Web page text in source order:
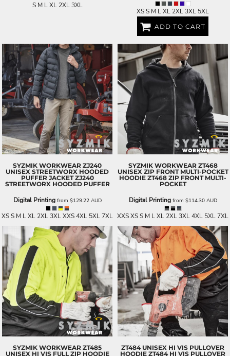
S M L XL 2XL 3XL
XS S M L XL 2XL 3XL 5XL
ADD TO CART
SYZMIK WORKWEAR ZJ240
UNISEX STREETWORX HOODED
PUFFER JACKET ZJ240
STREETWORX HOODED PUFFER
Digital Printingfrom $129.22 AUD
XS S M L XL 2XL 3XL XXS 4XL 5XL 7XL
SYZMIK WORKWEAR ZT468
UNISEX ZIP FRONT MULTI-POCKET
HOODIE ZT468 ZIP FRONT MULTI-
POCKET
Digital Printingfrom $114.30 AUD
XXS XS S M L XL 2XL 3XL 4XL 5XL 7XL
SYZMIK WORKWEAR ZT485
UNISEX HI VIS FULL ZIP HOODIE
ZT484 UNISEX HI VIS PULLOVER
HOODIE ZT484 HI VIS PULLOVER